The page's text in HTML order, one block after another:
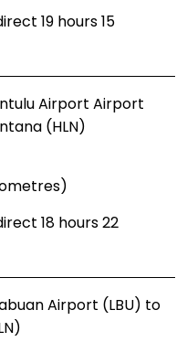
19 hours 15
Airport Airport
(HLN)
18 hours 22
Airport (LBU) to